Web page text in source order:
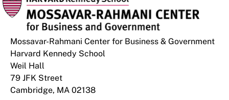
Mossavar-Rahmani Center for Business & Government
Harvard Kennedy School
Weil Hall
79 JFK Street
Cambridge, MA 02138